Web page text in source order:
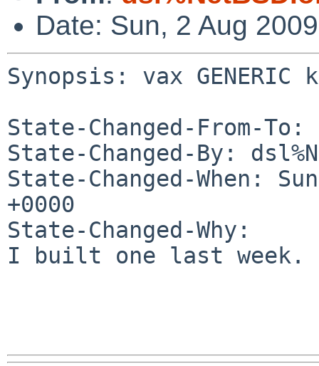
Date: Sun, 2 Aug
Synopsis: vax
State-Changed-From-To:
State-Changed-By:
State-Changed-When:
+0000
State-Changed-Why:
I built one last week.